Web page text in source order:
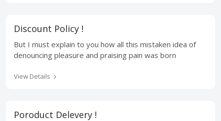
Discount Policy !
But I must explain to you how all this mistaken idea of
denouncing pleasure and praising pain was born
View Details
Poroduct Delevery !